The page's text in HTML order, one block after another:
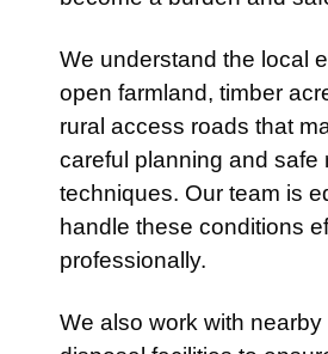
We understand the local
open farmland, timber
rural access roads that
careful planning and safe
techniques. Our team is
handle these conditions
professionally.
We also work with nearby